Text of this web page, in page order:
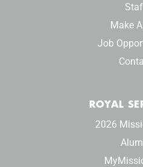
Make
Job
ROYAL
2026